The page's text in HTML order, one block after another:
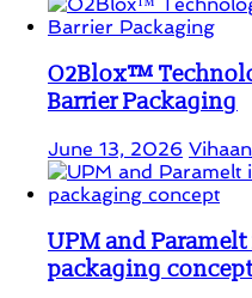
O2Blox™
Barrier Packaging
June 13, 2026
UPM and
packaging